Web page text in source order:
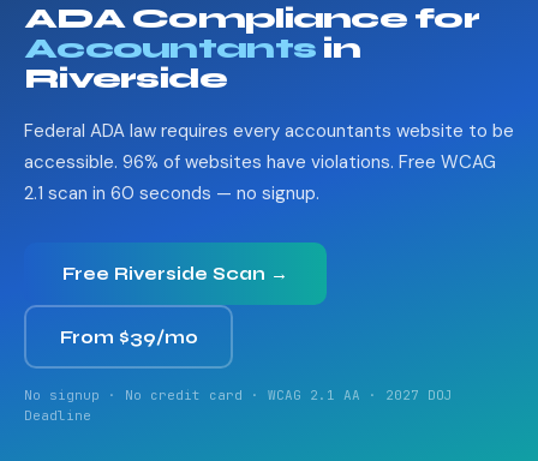
ADA Compliance for
Accountants in
Riverside
Federal ADA law requires every accountants website to be
accessible. 96% of websites have violations. Free WCAG
2.1 scan in 60 seconds — no signup.
Free Riverside Scan →
From $39/mo
No signup · No credit card · WCAG 2.1 AA · 2027 DOJ
Deadline
Show shortcuts ?
Close Esc